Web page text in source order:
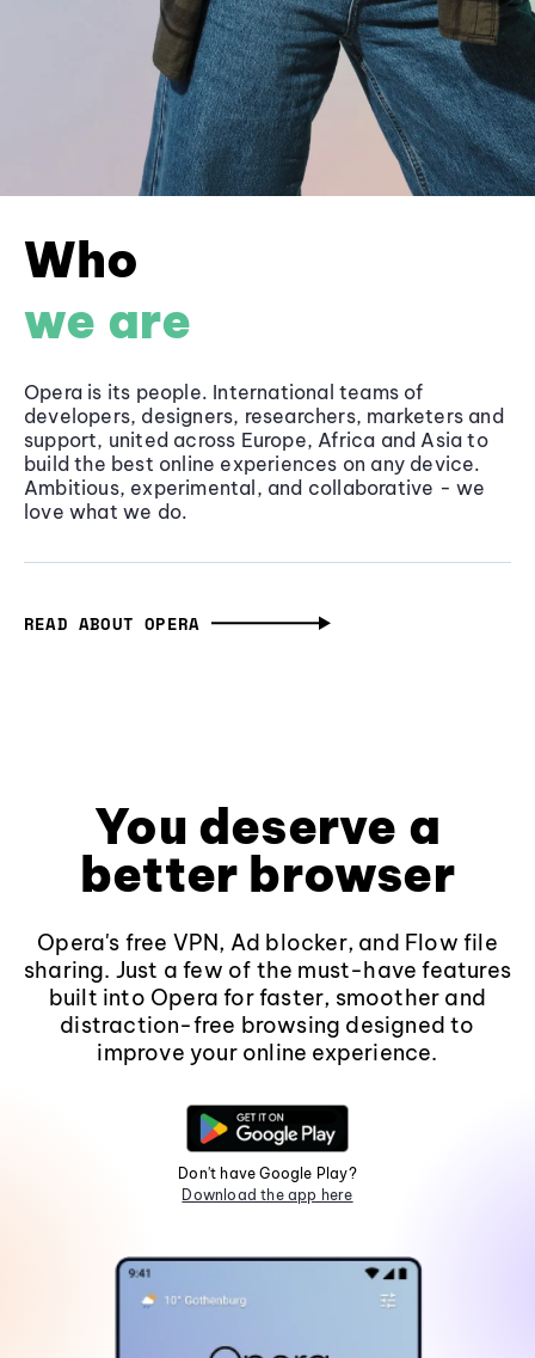
Who
we are
Opera is its people. International teams of
developers, designers, researchers, marketers and
support, united across Europe, Africa and Asia to
build the best online experiences on any device.
Ambitious, experimental, and collaborative - we
love what we do.
READ ABOUT OPERA
You deserve a
better browser
Opera's free VPN, Ad blocker, and Flow file
sharing. Just a few of the must-have features
built into Opera for faster, smoother and
distraction-free browsing designed to
improve your online experience.
Don't have Google Play?
Download the app here